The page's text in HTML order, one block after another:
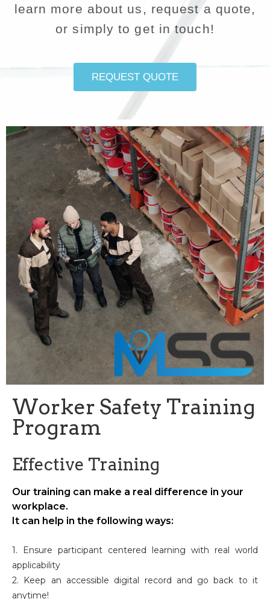
learn more about us, request a quote,
or simply to get in touch!
REQUEST QUOTE
Worker Safety Training
Program
Effective Training
Our training can make a real difference in your
workplace.
It can help in the following ways:
1. Ensure participant centered learning with real world
applicability
2. Keep an accessible digital record and go back to it
anytime!